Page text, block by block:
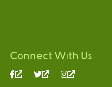
Connect With Us
(link
(link